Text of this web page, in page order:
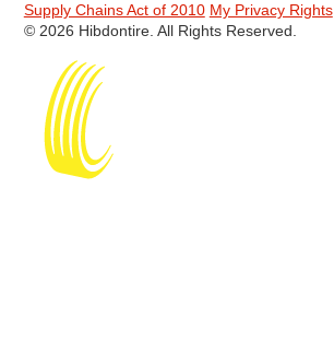
Supply Chains Act of 2010 My Privacy Rights
© 2026 Hibdontire. All Rights Reserved.